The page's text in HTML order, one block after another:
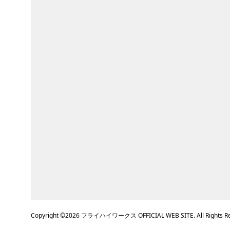
Copyright ©2026 フライハイワークス OFFICIAL WEB SITE. All Rights